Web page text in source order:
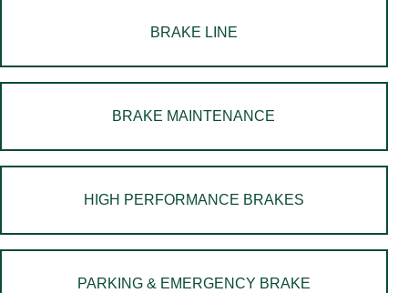
BRAKE LINE
BRAKE MAINTENANCE
HIGH PERFORMANCE BRAKES
PARKING & EMERGENCY BRAKE